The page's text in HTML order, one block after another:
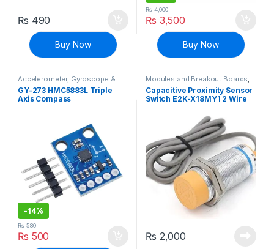
₨ 490
Buy Now
₨ 3,500
₨4,000
Buy Now
Accelerometer, Gyroscope &
Navigation, Modules and
Breakout Boards,Sensors &
Transducers
GY-273 HMC5883L Triple
Axis Compass
-14%
₨ 500
₨580
Modules and Breakout Boards,
Proximity/Distance Sensors
Sensors & Transducers
Capacitive Proximity Sensor
Switch E2K-X18MY1 2 Wire
₨ 2,000